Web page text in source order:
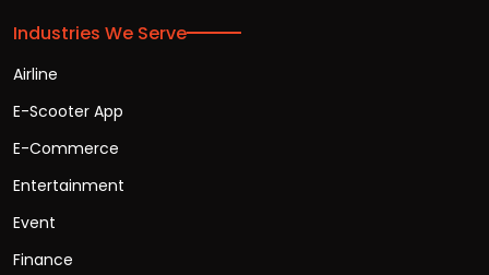
Industries We Serve
Airline
E-Scooter App
E-Commerce
Entertainment
Event
Finance